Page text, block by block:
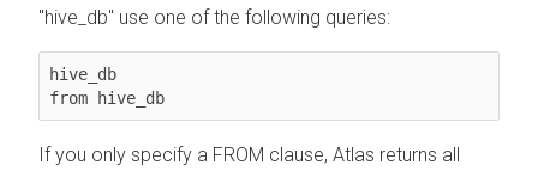
"hive_db" use one of the following queries:
hive_db
from hive_db
If you only specify a FROM clause, Atlas returns all